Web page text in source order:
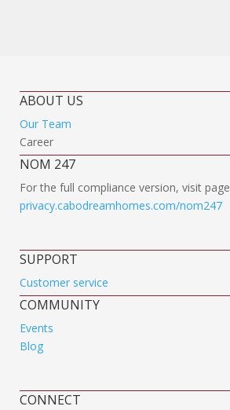
ABOUT US
Our Team
Career
NOM 247
For the full compliance version, visit page
privacy.cabodreamhomes.com/nom247
SUPPORT
Customer service
COMMUNITY
Events
Blog
CONNECT